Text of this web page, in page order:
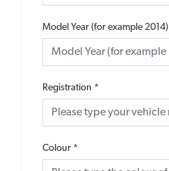
Model Year (for example 2014)
Registration *
Colour *